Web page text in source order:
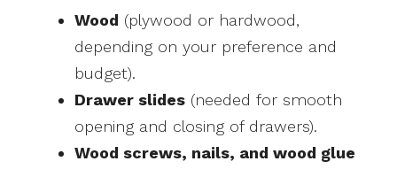
Wood (plywood or hardwood,
depending on your preference and
budget).
Drawer slides (needed for smooth
opening and closing of drawers).
Wood screws, nails, and wood glue